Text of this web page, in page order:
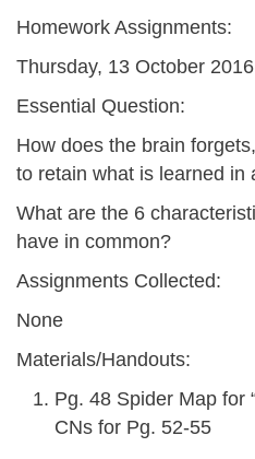
Homework Assignments:
Thursday, 13 October 2016
Essential Question:
How does the brain
to retain what is learned in
What are the 6
have in common?
Assignments Collected:
None
Materials/Handouts:
Pg. 48 Spider Map for
CNs for Pg. 52-55